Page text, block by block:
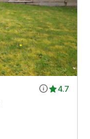
4.7